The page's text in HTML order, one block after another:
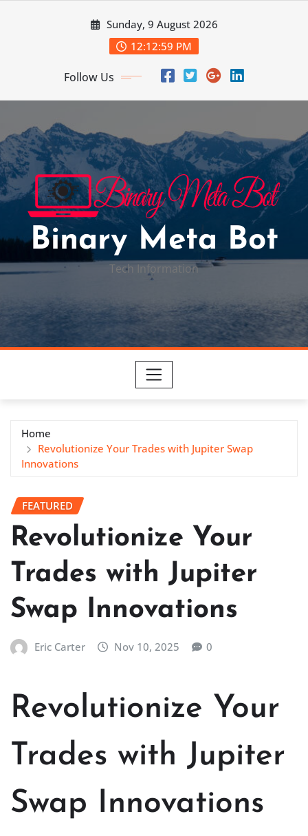
Sunday, 9 August 2026
12:13:00 PM
Follow Us
Binary Meta Bot
Tech Information
Home
Revolutionize Your Trades with Jupiter Swap
Innovations
FEATURED
Revolutionize Your
Trades with Jupiter
Swap Innovations
Eric Carter Nov 10, 2025 0
Revolutionize Your
Trades with Jupiter
Swap Innovations